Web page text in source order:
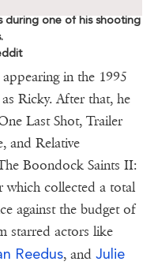
during one of his shooting
in the 1995
Ricky. After that, he
Last Shot, Trailer
and Relative
Boondock Saints II:
which collected a total
against the budget of
starred actors like
Reedus, and Julie